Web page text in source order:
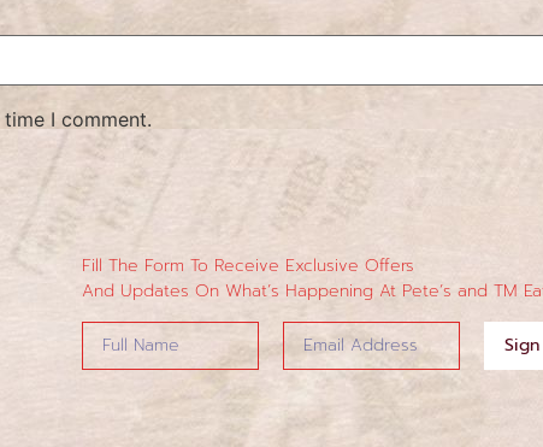
I comment.
Fill The Form To Receive Exclusive Offers
And Updates On What’s Happening At Pete’s and TM